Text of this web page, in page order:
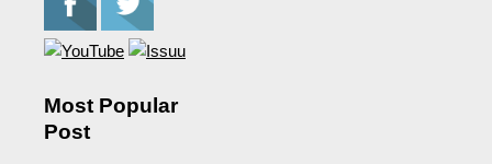
Most Popular
Post